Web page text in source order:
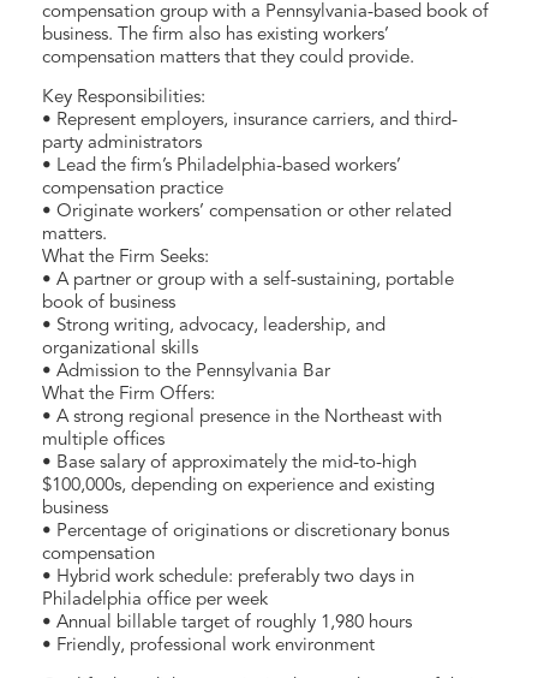
compensation group with a Pennsylvania-based book of
business. The firm also has existing workers’
compensation matters that they could provide.
Key Responsibilities:
• Represent employers, insurance carriers, and third-
party administrators
• Lead the firm’s Philadelphia-based workers’
compensation practice
• Originate workers’ compensation or other related
matters.
What the Firm Seeks:
• A partner or group with a self-sustaining, portable
book of business
• Strong writing, advocacy, leadership, and
organizational skills
• Admission to the Pennsylvania Bar
What the Firm Offers:
• A strong regional presence in the Northeast with
multiple offices
• Base salary of approximately the mid-to-high
$100,000s, depending on experience and existing
business
• Percentage of originations or discretionary bonus
compensation
• Hybrid work schedule: preferably two days in
Philadelphia office per week
• Annual billable target of roughly 1,980 hours
• Friendly, professional work environment